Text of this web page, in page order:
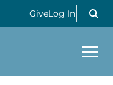
GiveLog In